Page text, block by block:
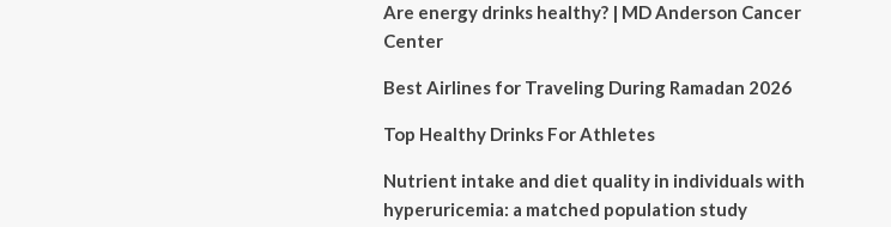
Are energy drinks healthy? | MD Anderson Cancer
Center
Best Airlines for Traveling During Ramadan 2026
Top Healthy Drinks For Athletes
Nutrient intake and diet quality in individuals with
hyperuricemia: a matched population study